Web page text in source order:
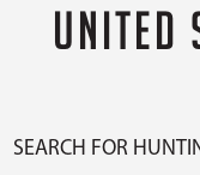
UNITED
SEARCH FOR